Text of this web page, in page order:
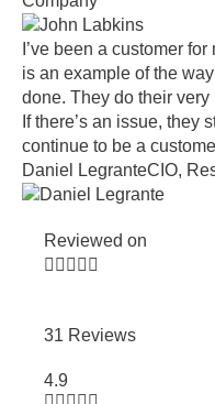
I’ve been a customer
is an example of the
done. They do their
If there’s an issue, they
continue to be a
Daniel LegranteCIO,
Reviewed on
    
31 Reviews
4.9